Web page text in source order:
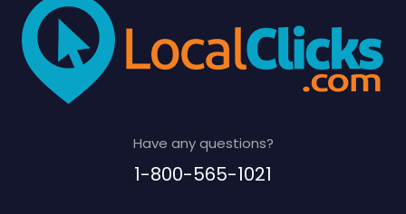
Have any questions?
1-800-565-1021